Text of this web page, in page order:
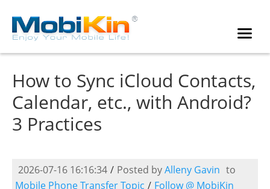
How to Sync iCloud Contacts,
Calendar, etc., with Android?
3 Practices
2026-07-16 16:16:34 / Posted byAlleny Gavin to
Mobile Phone Transfer Topic / Follow @ MobiKin